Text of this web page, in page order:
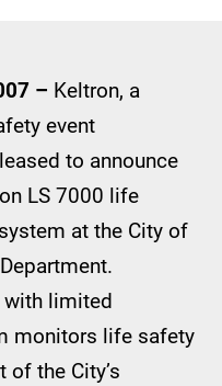
– Keltron, a
event
to announce
LS 7000 life
at the City of
with limited
monitors life safety
of the City’s